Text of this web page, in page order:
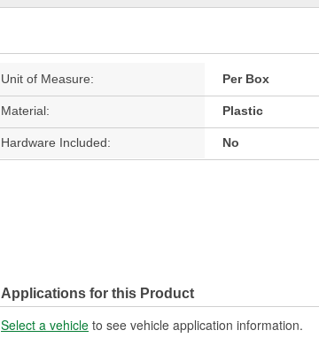
Unit of Measure: Per Box
Material: Plastic
Hardware Included: No
Applications for this Product
Select a vehicle to see vehicle application information.